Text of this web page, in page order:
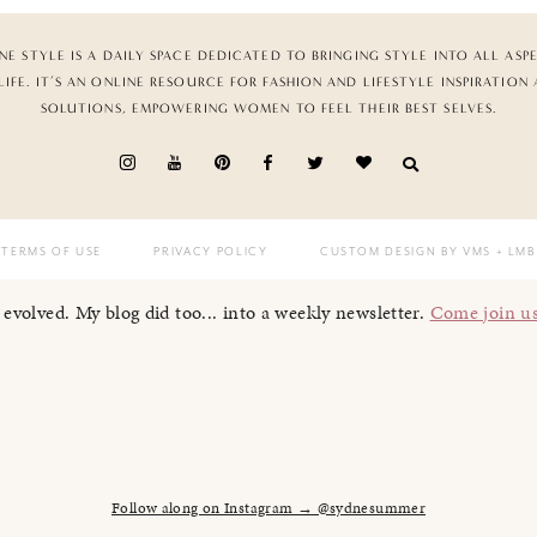
STYLE IS A DAILY SPACE DEDICATED TO BRINGING STYLE INTO ALL
IT’S AN ONLINE RESOURCE FOR FASHION AND LIFESTYLE INSPIRATION
SOLUTIONS, EMPOWERING WOMEN TO FEEL THEIR BEST SELVES.
TERMS OF USE PRIVACY POLICY CUSTOM DESIGN BY VMS + LMB
My blog did too... into a weekly newsletter. Come join
Follow along on Instagram → @sydnesummer